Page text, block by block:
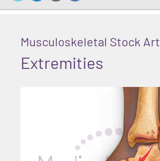
Musculoskeletal Stock Art
Extremities